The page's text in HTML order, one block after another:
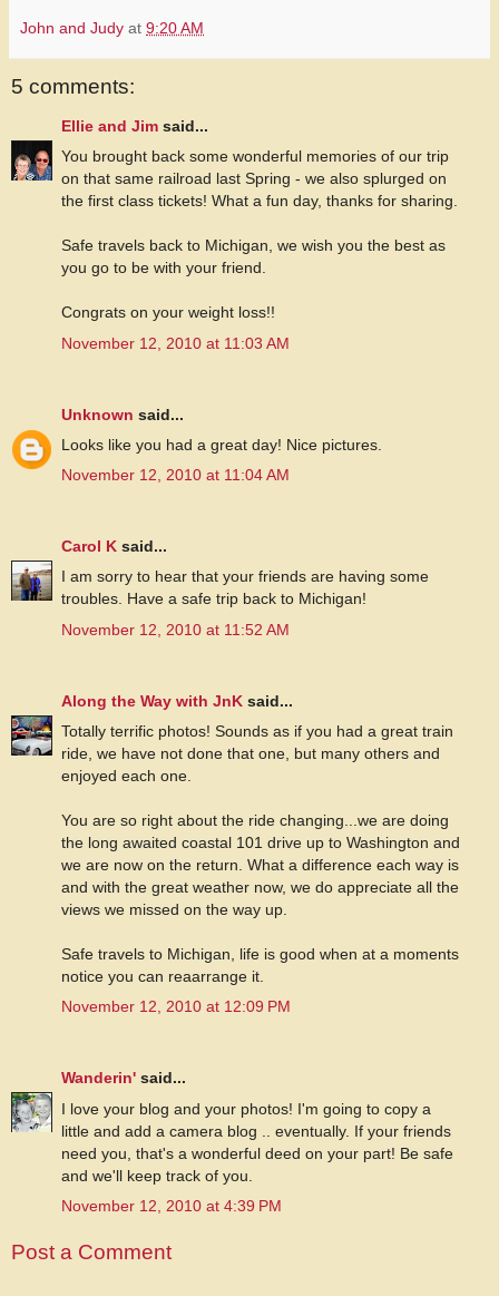
John and Judy at 9:20 AM
5 comments:
Ellie and Jim said...
You brought back some wonderful memories of our trip
on that same railroad last Spring - we also splurged on
the first class tickets! What a fun day, thanks for sharing.
Safe travels back to Michigan, we wish you the best as
you go to be with your friend.
Congrats on your weight loss!!
November 12, 2010 at 11:03 AM
Unknown said...
Looks like you had a great day! Nice pictures.
November 12, 2010 at 11:04 AM
Carol K said...
I am sorry to hear that your friends are having some
troubles. Have a safe trip back to Michigan!
November 12, 2010 at 11:52 AM
Along the Way with JnK said...
Totally terrific photos! Sounds as if you had a great train
ride, we have not done that one, but many others and
enjoyed each one.
You are so right about the ride changing...we are doing
the long awaited coastal 101 drive up to Washington and
we are now on the return. What a difference each way is
and with the great weather now, we do appreciate all the
views we missed on the way up.
Safe travels to Michigan, life is good when at a moments
notice you can reaarrange it.
November 12, 2010 at 12:09 PM
Wanderin' said...
I love your blog and your photos! I'm going to copy a
little and add a camera blog .. eventually. If your friends
need you, that's a wonderful deed on your part! Be safe
and we'll keep track of you.
November 12, 2010 at 4:39 PM
Post a Comment